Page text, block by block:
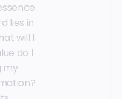
lies in
will I
do I
my